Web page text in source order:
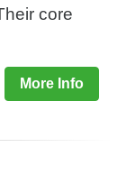
core
More Info